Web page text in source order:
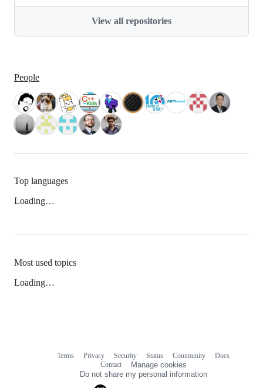
View all repositories
People
Top languages
Loading…
Most used topics
Loading…
Terms Privacy Security Status Community
Docs
Contact
Manage cookies
Do not share my personal information